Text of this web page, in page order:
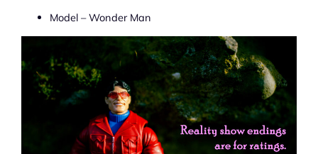
Model – Wonder Man